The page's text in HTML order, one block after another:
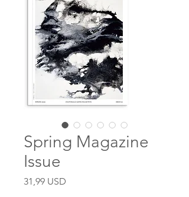
Spring Magazine
Issue
31,99 USD